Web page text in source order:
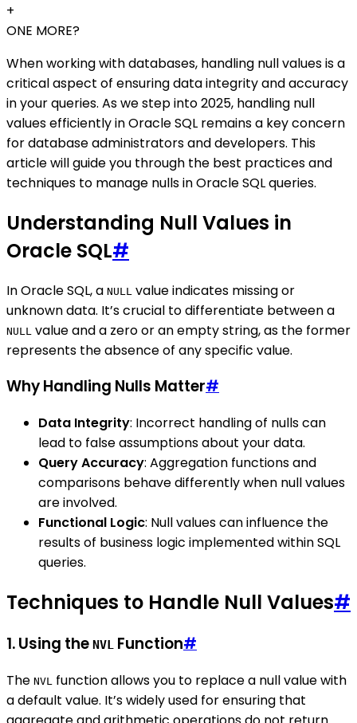
+
ONE MORE?
When working with databases, handling null values is a
critical aspect of ensuring data integrity and accuracy
in your queries. As we step into 2025, handling null
values efficiently in Oracle SQL remains a key concern
for database administrators and developers. This
article will guide you through the best practices and
techniques to manage nulls in Oracle SQL queries.
Understanding Null Values in
Oracle SQL#
In Oracle SQL, a NULL value indicates missing or
unknown data. It’s crucial to differentiate between a
NULL value and a zero or an empty string, as the former
represents the absence of any specific value.
Why Handling Nulls Matter#
Data Integrity: Incorrect handling of nulls can
lead to false assumptions about your data.
Query Accuracy: Aggregation functions and
comparisons behave differently when null values
are involved.
Functional Logic: Null values can influence the
results of business logic implemented within SQL
queries.
Techniques to Handle Null Values#
1. Using the NVL Function#
The NVL
function allows you to replace a null value with
a default value. It’s widely used for ensuring that